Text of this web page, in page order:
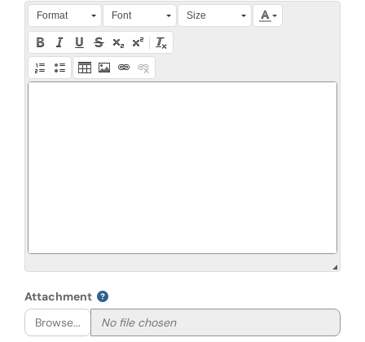
Press Alt + 0 within the editor to access accessibility
Format Font Size
Attachment
Browse...